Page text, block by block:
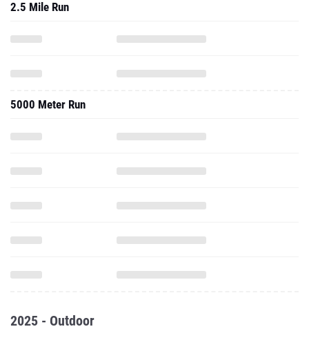
2.5 Mile Run
5000 Meter Run
2025 - Outdoor